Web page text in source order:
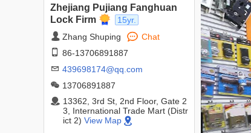
Zhejiang Pujiang Fanghuan
Lock Firm
15yr.
Zhang Shuping
Chat
86-13706891887
439698174@qq.com
13706891887
13362, 3rd St, 2nd Floor, Gate 2
3, International Trade Mart (Distr
ict 2) View Map